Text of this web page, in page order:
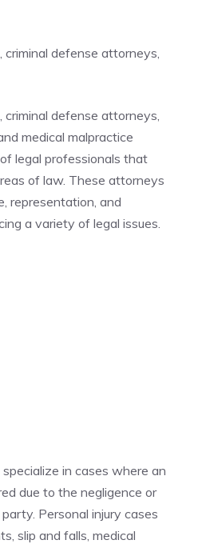
criminal defense attorneys,
criminal defense attorneys,
medical malpractice
legal professionals that
of law. These attorneys
representation, and
a variety of legal issues.
in cases where an
due to the negligence or
Personal injury cases
slip and falls, medical